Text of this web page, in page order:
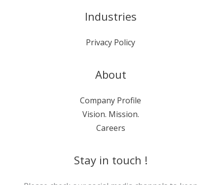
Industries
Privacy Policy
About
Company Profile
Vision. Mission.
Careers
Stay in touch !